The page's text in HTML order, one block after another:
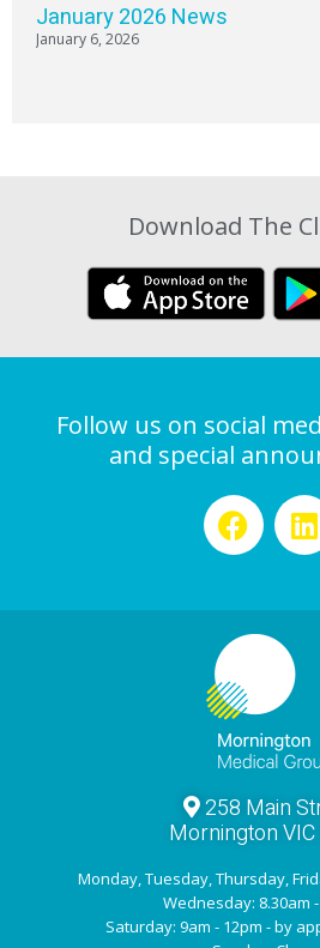
January 2026 News
January 6, 2026
Download The
Follow us on social
and special
258 Main
Mornington VIC
Monday, Tuesday, Thursday,
Wednesday: 8.30am
Saturday: 9am - 12pm - by